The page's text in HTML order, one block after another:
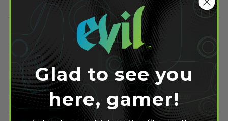
Share on Facebook Share on Twitter
Share on Pinterest
Glad to see you
here, gamer!